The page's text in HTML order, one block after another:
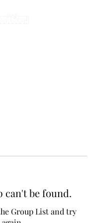
can't be found.
Group List and try